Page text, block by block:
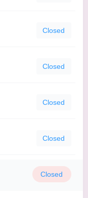
Closed
Closed
Closed
Closed
Closed